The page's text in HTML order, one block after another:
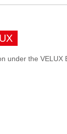
under the VELUX